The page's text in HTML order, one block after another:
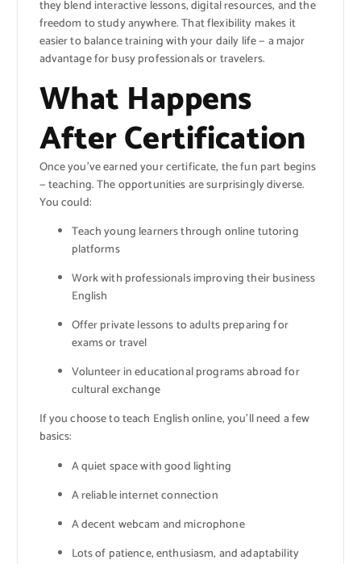
they blend interactive lessons, digital resources, and the
freedom to study anywhere. That flexibility makes it
easier to balance training with your daily life — a major
advantage for busy professionals or travelers.
What Happens
After Certification
Once you’ve earned your certificate, the fun part begins
— teaching. The opportunities are surprisingly diverse.
You could:
Teach young learners through online tutoring
platforms
Work with professionals improving their business
English
Offer private lessons to adults preparing for
exams or travel
Volunteer in educational programs abroad for
cultural exchange
If you choose to teach English online, you’ll need a few
basics:
A quiet space with good lighting
A reliable internet connection
A decent webcam and microphone
Lots of patience, enthusiasm, and adaptability